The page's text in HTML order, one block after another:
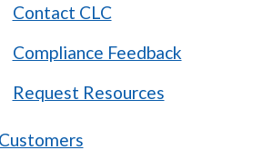
Contact CLC
Compliance Feedback
Request Resources